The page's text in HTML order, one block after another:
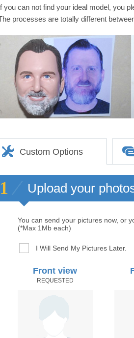
you can not find your ideal model, you
processes are totally different
Custom Options
1 Upload your
You can send your pictures now, or
(*Max 1Mb each)
I Will Send My Pictures Later.
Front view
REQUESTED